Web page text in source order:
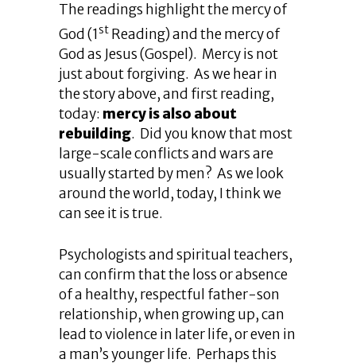
The readings highlight the mercy of
God (1st Reading) and the mercy of
God as Jesus (Gospel). Mercy is not
just about forgiving. As we hear in
the story above, and first reading,
today: mercy is also about
rebuilding. Did you know that most
large-scale conflicts and wars are
usually started by men? As we look
around the world, today, I think we
can see it is true.
Psychologists and spiritual teachers,
can confirm that the loss or absence
of a healthy, respectful father-son
relationship, when growing up, can
lead to violence in later life, or even in
a man’s younger life. Perhaps this